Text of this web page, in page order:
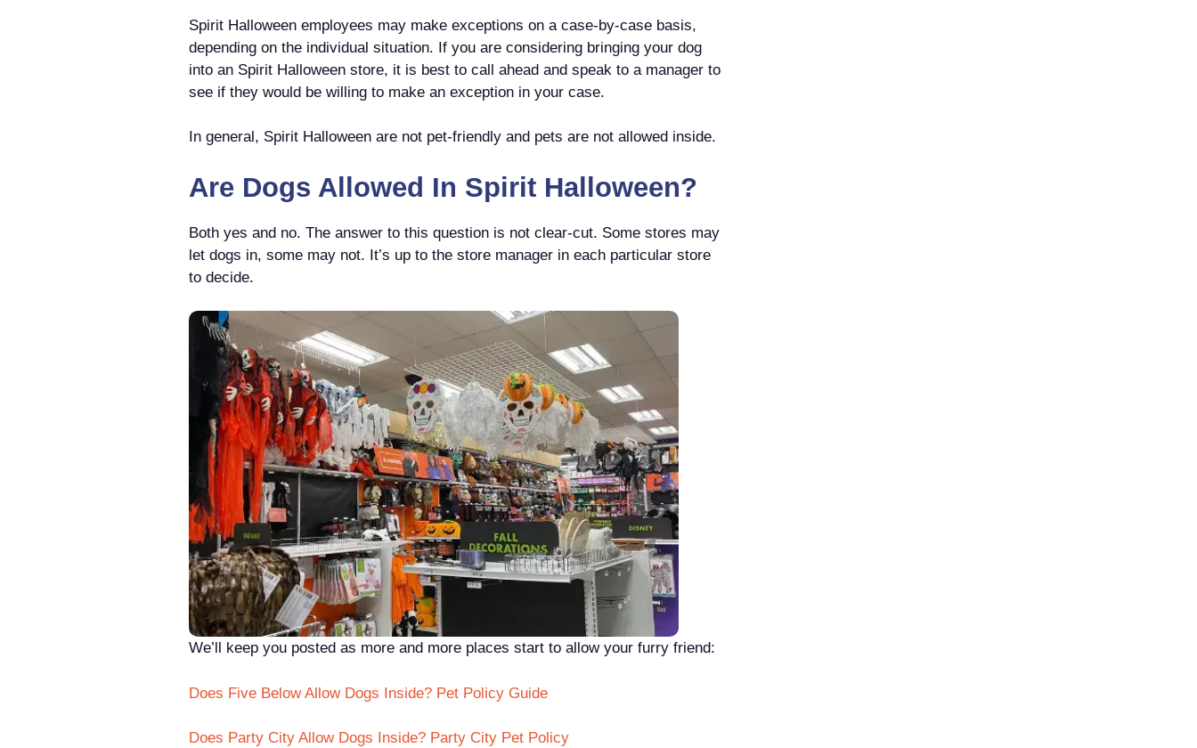
Spirit Halloween employees may make exceptions on a case-by-case basis,
depending on the individual situation. If you are considering bringing your dog
into an Spirit Halloween store, it is best to call ahead and speak to a manager to
see if they would be willing to make an exception in your case.
In general, Spirit Halloween are not pet-friendly and pets are not allowed inside.
Are Dogs Allowed In Spirit Halloween?
Both yes and no. The answer to this question is not clear-cut. Some stores may
let dogs in, some may not. It’s up to the store manager in each particular store
to decide.
We’ll keep you posted as more and more places start to allow your furry friend:
Does Five Below Allow Dogs Inside? Pet Policy Guide
Does Party City Allow Dogs Inside? Party City Pet Policy